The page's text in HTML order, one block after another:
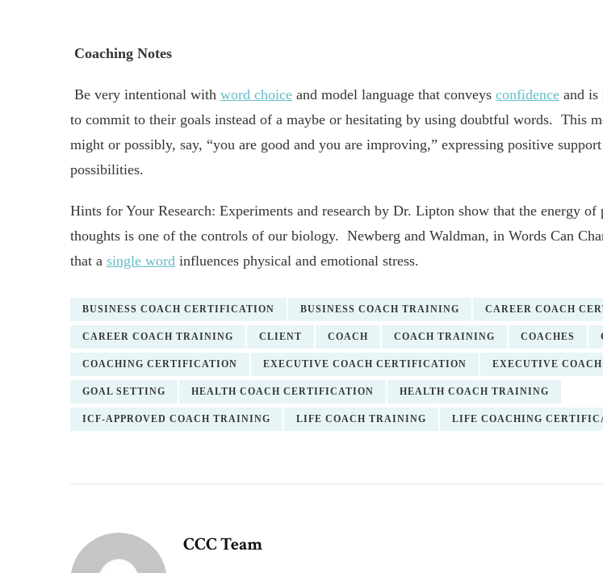
Coaching Notes
Be very intentional with word choice and model language that conveys confidence and
to commit to their goals instead of a maybe or hesitating by using doubtful words. This
might or possibly, say, “you are good and you are improving,” expressing positive
possibilities.
Hints for Your Research: Experiments and research by Dr. Lipton show that the energy of
thoughts is one of the controls of our biology. Newberg and Waldman, in Words Can
that a single word influences physical and emotional stress.
BUSINESS COACH CERTIFICATION BUSINESS COACH TRAINING CAREER COACH
CAREER COACH TRAINING CLIENT COACH COACH TRAINING COACHES
COACHING CERTIFICATION EXECUTIVE COACH CERTIFICATION EXECUTIVE
GOAL SETTING HEALTH COACH CERTIFICATION HEALTH COACH TRAINING
ICF-APPROVED COACH TRAINING LIFE COACH TRAINING LIFE COACHING
CCC Team